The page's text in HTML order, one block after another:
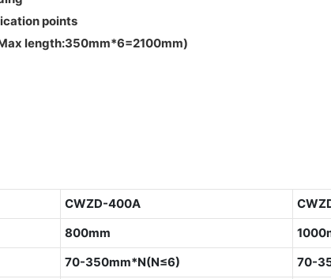
points
length:350mm*6=2100mm)
CWZD-400A
800mm
70-350mm*N(N≤6) 70-